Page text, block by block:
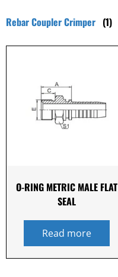
Rebar Coupler Crimper (1)
O-RING METRIC MALE FLAT
SEAL
Read more